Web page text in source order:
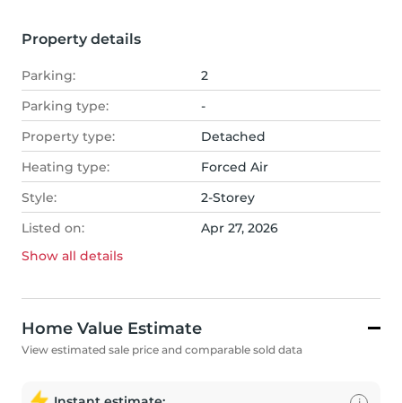
Property details
Parking:
2
Parking type:
-
Property type:
Detached
Heating type:
Forced Air
Style:
2-Storey
Listed on:
Apr 27, 2026
Show all details
Home Value Estimate
View estimated sale price and comparable sold data